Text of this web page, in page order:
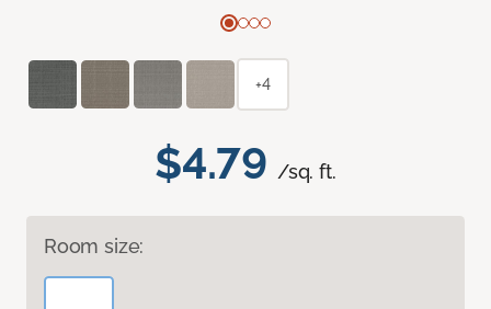
$4.79 /sq. ft.
Room size:
+4